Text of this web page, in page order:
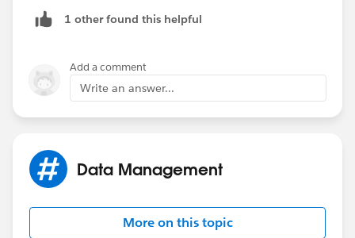
1 other found this helpful
Add a comment
Write an answer...
Data Management
More on this topic